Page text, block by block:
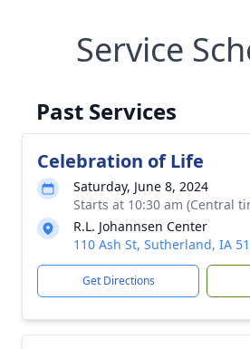
Service
Past Services
Celebration of Life
Saturday, June 8, 2024
Starts at 10:30 am (Central
R.L. Johannsen Center
110 Ash St, Sutherland, IA
Get Directions